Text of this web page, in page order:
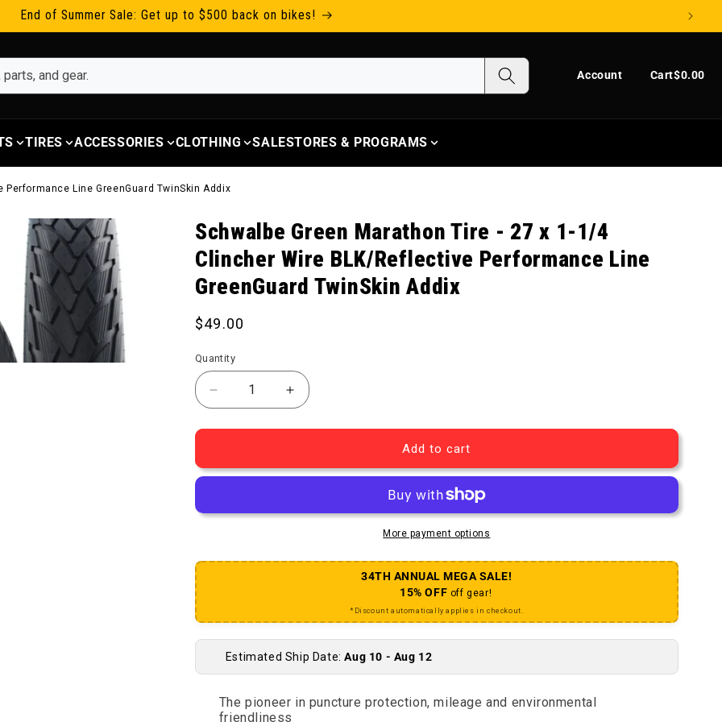
End of Summer Sale: Get up to $500 back on bikes!
Account
Log in Cart$0.00
Cart
TIRES ACCESSORIES CLOTHING SALESTORES & PROGRAMS
Line GreenGuard TwinSkin Addix
Schwalbe Green Marathon Tire - 27 x 1-1/4
Clincher Wire BLK/Reflective Performance Line
GreenGuard TwinSkin Addix
Regular price
$49.00
Quantity
Decrease quantity for Green Marathon Tire - 27 x 1-1/4 Clincher Wire BLK/
Increase quantity for Green Marathon Tire - 27 x 1-1/4 Clincher
Add to cart
More payment options
34TH ANNUAL MEGA SALE!
15% OFF off gear!
*Discount automatically applies in checkout.
Estimated Ship Date:Aug 10 - Aug 12
The pioneer in puncture protection, mileage and environmental
friendliness